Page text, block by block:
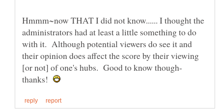
Hmmm~now THAT I did not know...... I thought the
administrators had at least a little something to do
with it. Although potential viewers do see it and
their opinion does affect the score by their viewing
thanks!